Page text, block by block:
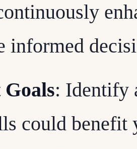
informed
Goals: Identify
could benefit